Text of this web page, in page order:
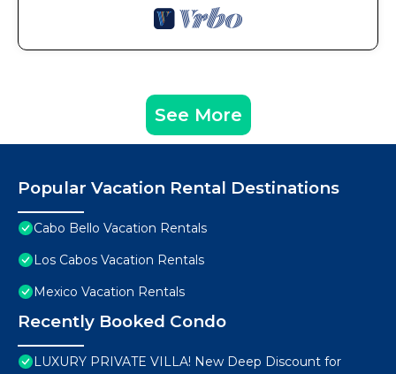
See More
Popular Vacation Rental Destinations
Cabo Bello Vacation Rentals
Los Cabos Vacation Rentals
Mexico Vacation Rentals
Recently Booked Condo
LUXURY PRIVATE VILLA! New Deep Discount for